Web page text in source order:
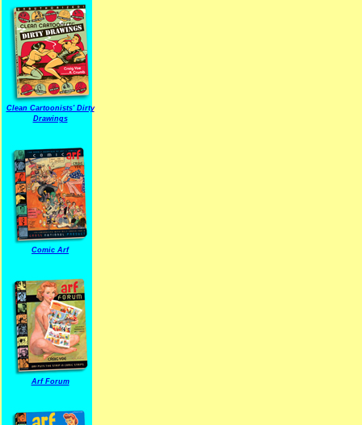
Clean Cartoonists' Dirty
Drawings
Comic Arf
Arf Forum